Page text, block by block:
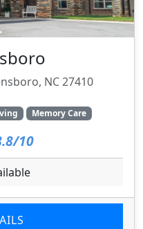
NC 27410
Memory Care
10